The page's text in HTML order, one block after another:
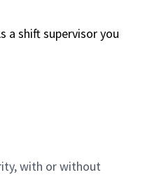
a shift supervisor you
with or without